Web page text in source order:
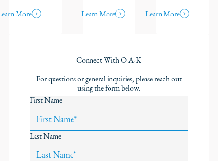
More
Learn More
Learn More
Connect With O-A-K
For questions or general inquiries, please reach out
using the form below.
First Name
Last Name